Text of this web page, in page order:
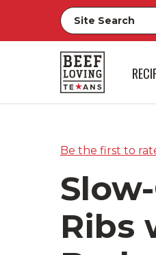
Be the first to
Ribs